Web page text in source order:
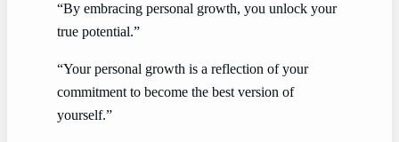
“By embracing personal growth, you unlock your
true potential.”
“Your personal growth is a reflection of your
commitment to become the best version of
yourself.”